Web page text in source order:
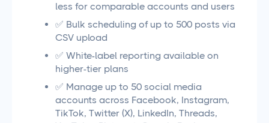
less for comparable accounts and users
✅ Bulk scheduling of up to 500 posts via
CSV upload
✅ White-label reporting available on
higher-tier plans
✅ Manage up to 50 social media
accounts across Facebook, Instagram,
TikTok, Twitter (X), LinkedIn, Threads,